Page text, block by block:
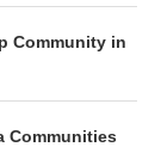
Community in
Communities